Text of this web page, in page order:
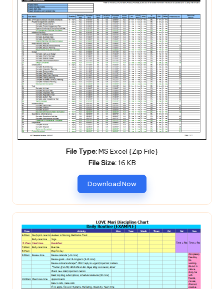
File Type:MS Excel {Zip File}
File Size:16 KB
Download Now